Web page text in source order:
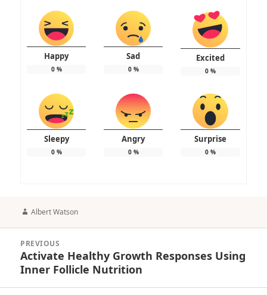
Happy
0%
Sad
0%
Excited
0%
Sleepy
0%
Angry
0%
Surprise
0%
Author
Albert Watson
navigation
PREVIOUS
Previous
post:
Activate Healthy Growth Responses Using
Inner Follicle Nutrition